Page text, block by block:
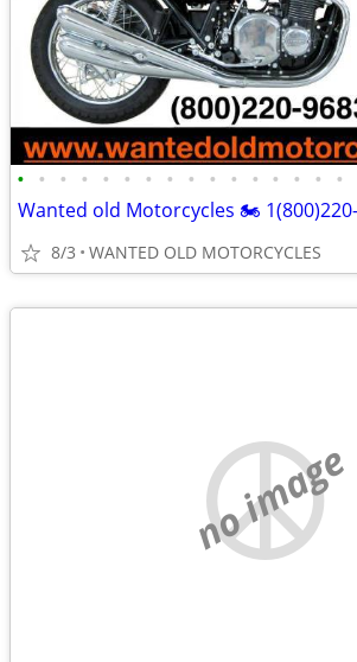
• • • • • • • • • • • • • • • •
8/3 WANTED OLD MOTORCYCLES
no image